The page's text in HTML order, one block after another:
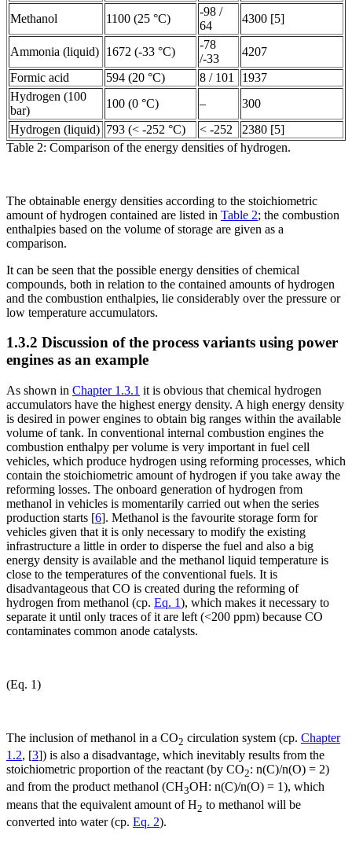
Methanol 1100 (25 °C)
-98 /
64
4300 [5]
Ammonia (liquid) 1672 (-33 °C)
-78
/-33
4207
Formic acid
594 (20 °C) 8 / 101
1937
Hydrogen (100
bar)
100 (0 °C) –
300
Hydrogen (liquid) 793 (< -252 °C) < -252
2380 [5]
Table 2: Comparison of the energy densities of hydrogen.
The obtainable energy densities according to the stoichiometric
amount of hydrogen contained are listed in Table 2; the combustion
enthalpies based on the volume of storage are given as a
comparison.
It can be seen that the possible energy densities of chemical
compounds, both in relation to the contained amounts of hydrogen
and the combustion enthalpies, lie considerably over the pressure or
low temperature accumulators.
1.3.2 Discussion of the process variants using power
engines as an example
As shown in Chapter 1.3.1 it is obvious that chemical hydrogen
accumulators have the highest energy density. A high energy density
is desired in power engines to obtain big ranges within the available
volume of tank. In conventional internal combustion engines the
combustion enthalpy per volume is very important in fuel cell
vehicles, which produce hydrogen using reforming processes, which
contain the stoichiometric amount of hydrogen if you take away the
reforming losses. The onboard generation of hydrogen from
methanol in vehicles is momentarily carried out when the series
production starts [6]. Methanol is the favourite storage form for
vehicles given that it is only necessary to modify the existing
infrastructure a little in order to disperse the fuel and also a big
energy density is available and the methanol liquid temperature is
close to the temperatures of the conventional fuels. It is
disadvantageous that CO is created during the reforming of
hydrogen from methanol (cp. Eq. 1), which makes it necessary to
separate it until only traces of it are left (<200 ppm) because CO
contaminates common anode catalysts.
(Eq. 1)
The inclusion of methanol in a CO2 circulation system (cp. Chapter
1.2, [3]) is also a disadvantage, which inevitably results from the
stoichiometric proportion of the reactant (by CO2: n(C)/n(O) = 2)
and from the product methanol (CH3OH: n(C)/n(O) = 1), which
means that the equivalent amount of H2 to methanol will be
converted into water (cp. Eq. 2).